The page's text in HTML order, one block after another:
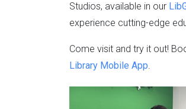
Studios, available in our
experience cutting-edge
Come visit and try it out!
Library Mobile App.